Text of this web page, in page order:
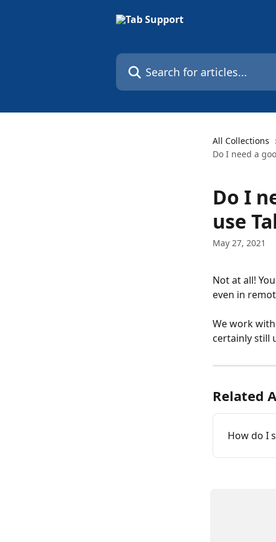
Search for articles...
All Collections
Do I need a
Do I
use
May 27, 2021
Not at all!
even in
We work
certainly still
Related
How do I